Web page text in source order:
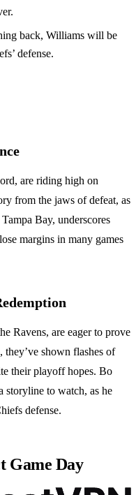
back, Williams will be
defense.
are riding high on
from the jaws of defeat, as
Bay, underscores
margins in many games
Ravens, are eager to prove
they’ve shown flashes of
their playoff hopes. Bo
storyline to watch, as he
defense.
Game Day